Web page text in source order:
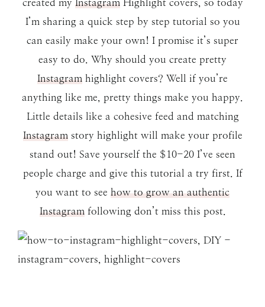
created my InstagramHighlight covers, so today
I’m sharing a quick step by step tutorial so you
can easily make your own! I promise it’s super
easy to do. Why should you create pretty
Instagram highlight covers? Well if you’re
anything like me, pretty things make you happy.
Little details like a cohesive feed and matching
Instagramstory highlight will make your profile
stand out! Save yourself the $10-20 I’ve seen
people charge and give this tutorial a try first. If
you want to see how to grow an authentic
Instagramfollowing don’t miss this post.